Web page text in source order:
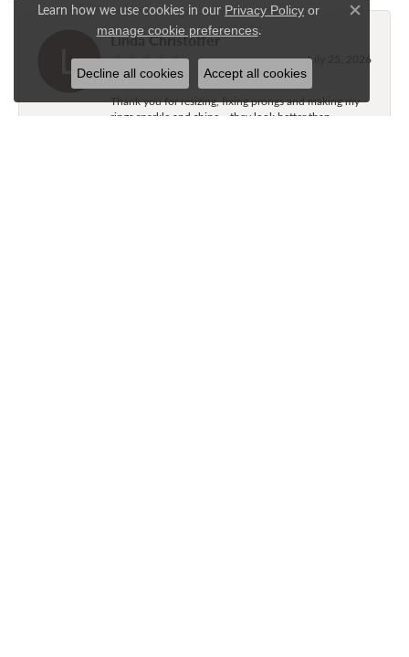
Linda Christoffer
July 25, 2026
Thank you for resizing, fixing prongs and making my
rings sparkle and shine....they look better than...
Learn how we use cookies in our Privacy Policy or
manage cookie preferences.
Close
Decline all cookies Accept all cookies